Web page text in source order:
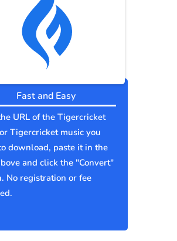
Fast and Easy
URL of the Tigercricket
Tigercricket music you
download, paste it in the
and click the "Convert"
No registration or fee